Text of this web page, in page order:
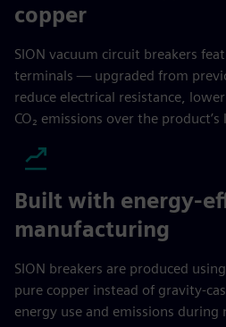
copper
SION vacuum circuit breakers
terminals — upgraded from
reduce electrical resistance,
CO₂ emissions over the product’s
Built with energy-
manufacturing
SION breakers are produced
pure copper instead of gravity-
energy use and emissions